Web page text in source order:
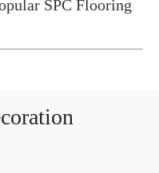
SPC Flooring